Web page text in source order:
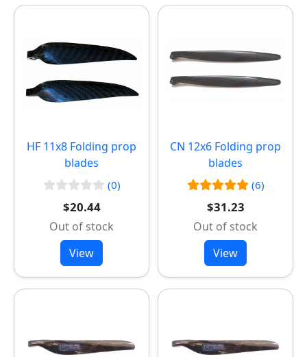
HF 11x8 Folding prop
blades
(0)
$20.44
Out of stock
View
CN 12x6 Folding prop
blades
(6)
$31.23
Out of stock
View